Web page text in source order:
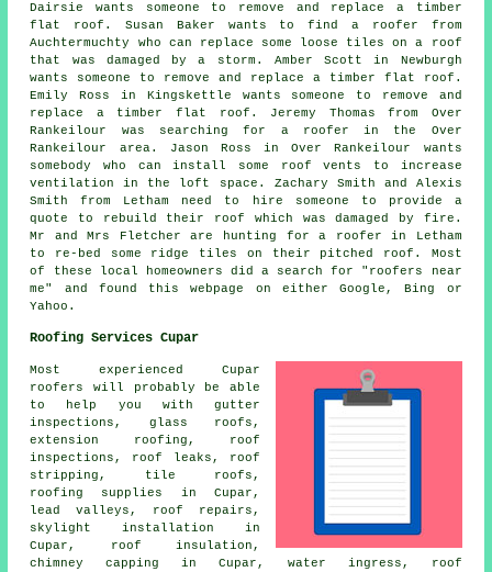
Dairsie wants someone to remove and replace a timber
flat roof. Susan Baker wants to find a roofer from
Auchtermuchty who can replace some loose tiles on a roof
that was damaged by a storm. Amber Scott in Newburgh
wants someone to remove and replace a timber flat roof.
Emily Ross in Kingskettle wants someone to remove and
replace a timber flat roof. Jeremy Thomas from Over
Rankeilour was searching for a roofer in the Over
Rankeilour area. Jason Ross in Over Rankeilour wants
somebody who can install some roof vents to increase
ventilation in the loft space. Zachary Smith and Alexis
Smith from Letham need to hire someone to provide a
quote to rebuild their roof which was damaged by fire.
Mr and Mrs Fletcher are hunting for a roofer in Letham
to re-bed some ridge tiles on their pitched roof. Most
of these local homeowners did a search for "roofers near
me" and found this webpage on either Google, Bing or
Yahoo.
Roofing Services Cupar
Most experienced Cupar
roofers
will probably be able
to help you with gutter
inspections, glass roofs,
extension roofing, roof
inspections, roof leaks, roof
stripping, tile roofs,
roofing supplies in Cupar,
lead valleys, roof repairs,
skylight installation in
Cupar, roof insulation,
chimney capping in Cupar, water ingress, roof